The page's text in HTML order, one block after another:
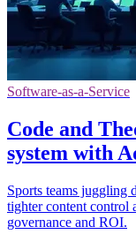
Software-as-a-Service
Code and
system with
Sports teams juggling
tighter content control
governance and ROI.